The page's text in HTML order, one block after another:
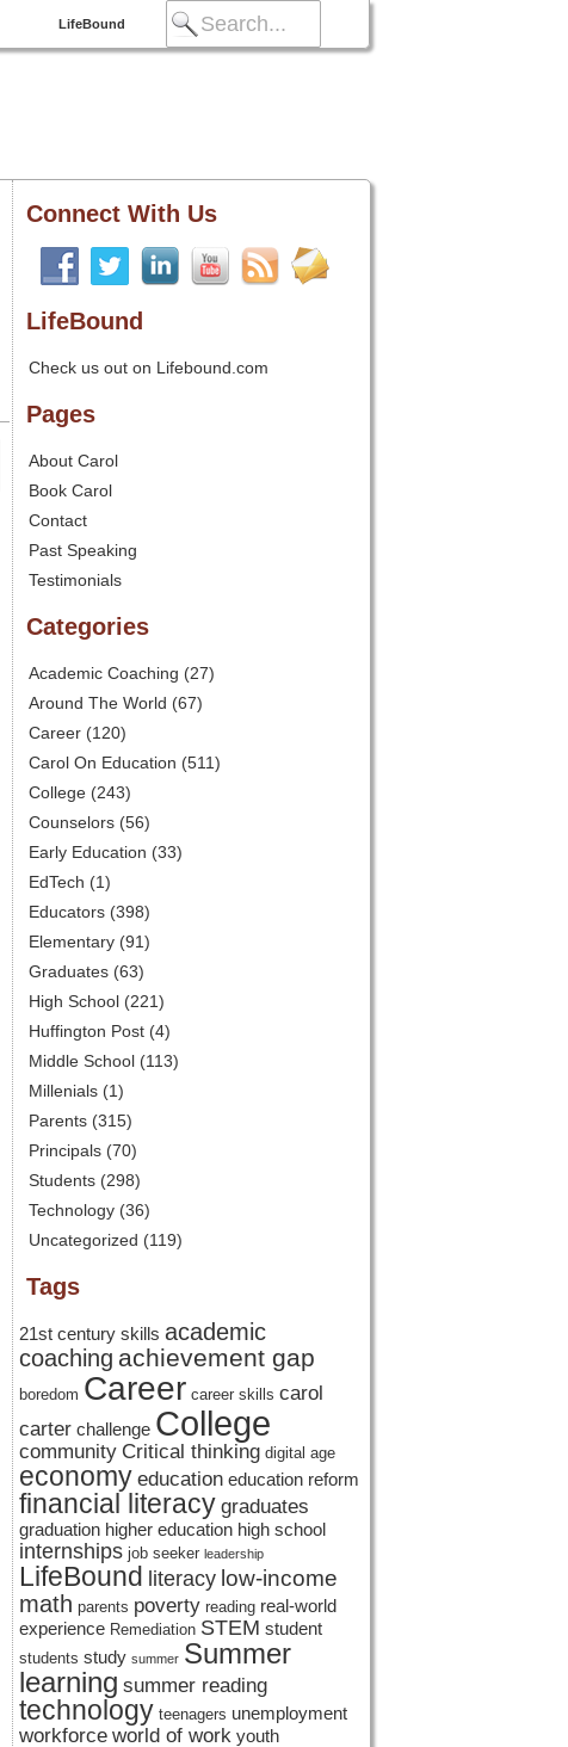
LifeBound
Connect With Us
LifeBound
Check us out on Lifebound.com
Pages
About Carol
Book Carol
Contact
Past Speaking
Testimonials
Categories
Academic Coaching (27)
Around The World (67)
Career (120)
Carol On Education (511)
College (243)
Counselors (56)
Early Education (33)
EdTech (1)
Educators (398)
Elementary (91)
Graduates (63)
High School (221)
Huffington Post (4)
Middle School (113)
Millenials (1)
Parents (315)
Principals (70)
Students (298)
Technology (36)
Uncategorized (119)
Tags
21st century skills academic
coaching achievement gap
boredom Career career skills carol
carter challenge College
community Critical thinking digital age
economy education education reform
financial literacy graduates
graduation higher education high school
internships job seeker leadership
LifeBound literacy low-income
math parents poverty reading real-world
experience Remediation STEM student
students study summer Summer
learning summer reading
technology teenagers unemployment
workforce world of work youth